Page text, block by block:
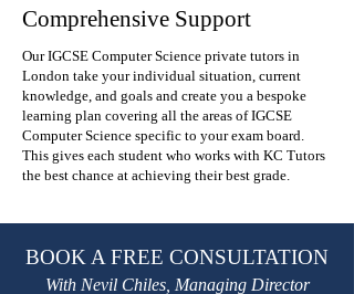
Comprehensive Support
Our IGCSE Computer Science private tutors in
London take your individual situation, current
knowledge, and goals and create you a bespoke
learning plan covering all the areas of IGCSE
Computer Science specific to your exam board.
This gives each student who works with KC Tutors
the best chance at achieving their best grade.
BOOK A FREE CONSULTATION
With Nevil Chiles, Managing Director